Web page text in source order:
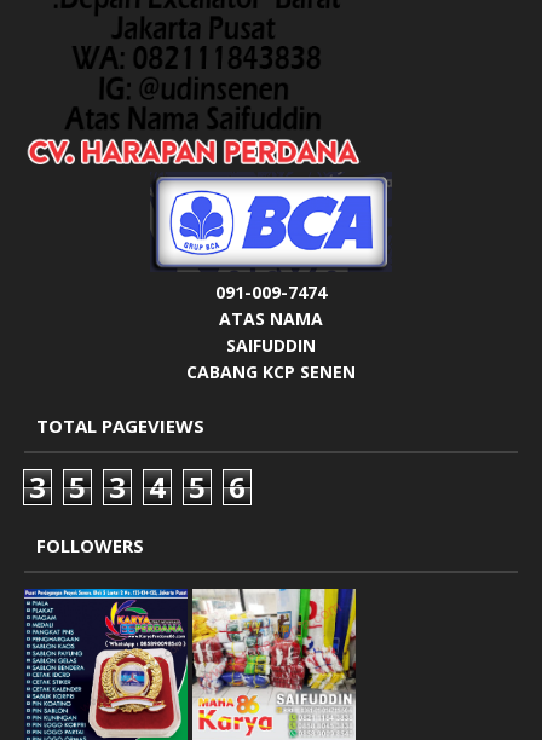
091-009-7474
ATAS NAMA
SAIFUDDIN
CABANG KCP SENEN
TOTAL PAGEVIEWS
3 5 3 4 5 6
FOLLOWERS